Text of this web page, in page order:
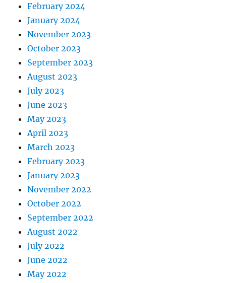
February 2024
January 2024
November 2023
October 2023
September 2023
August 2023
July 2023
June 2023
May 2023
April 2023
March 2023
February 2023
January 2023
November 2022
October 2022
September 2022
August 2022
July 2022
June 2022
May 2022